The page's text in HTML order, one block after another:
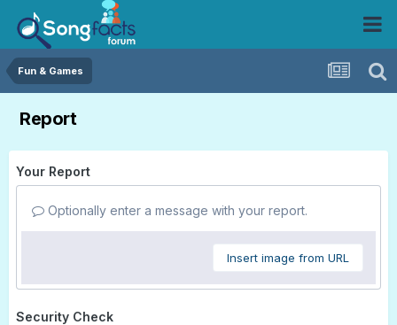
Fun & Games
Report
Your Report
Optionally enter a message with your report.
Insert image from URL
Security Check